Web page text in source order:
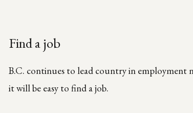
Find a job
B.C. continues to lead country in employment
it will be easy to find a job.